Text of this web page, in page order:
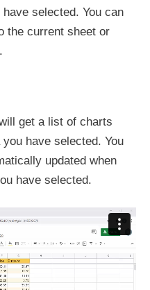
selected. You can
the current sheet or
get a list of charts
have selected. You
updated when
have selected.